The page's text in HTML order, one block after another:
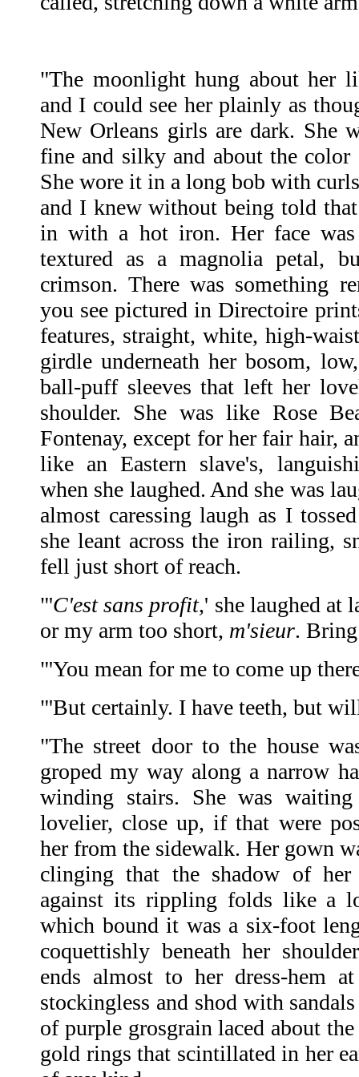
"The moonlight hung about her
and I could see her plainly as
New Orleans girls are dark. She
fine and silky and about the color
She wore it in a long bob with
and I knew without being told
in with a hot iron. Her face was
textured as a magnolia petal,
crimson. There was something
you see pictured in Directoire
features, straight, white, high-
girdle underneath her bosom,
ball-puff sleeves that left her
shoulder. She was like Rose
Fontenay, except for her fair hair,
like an Eastern slave's,
when she laughed. And she was
almost caressing laugh as I
she leant across the iron railing,
fell just short of reach.
"'C'est sans profit,' she laughed at
or my arm too short, m'sieur.
"'You mean for me to come up
"'But certainly. I have teeth, but
"The street door to the house
groped my way along a narrow
winding stairs. She was
lovelier, close up, if that were
her from the sidewalk. Her gown
clinging that the shadow of her
against its rippling folds like a
which bound it was a six-foot
coquettishly beneath her
ends almost to her dress-hem
stockingless and shod with
of purple grosgrain laced about
gold rings that scintillated in her